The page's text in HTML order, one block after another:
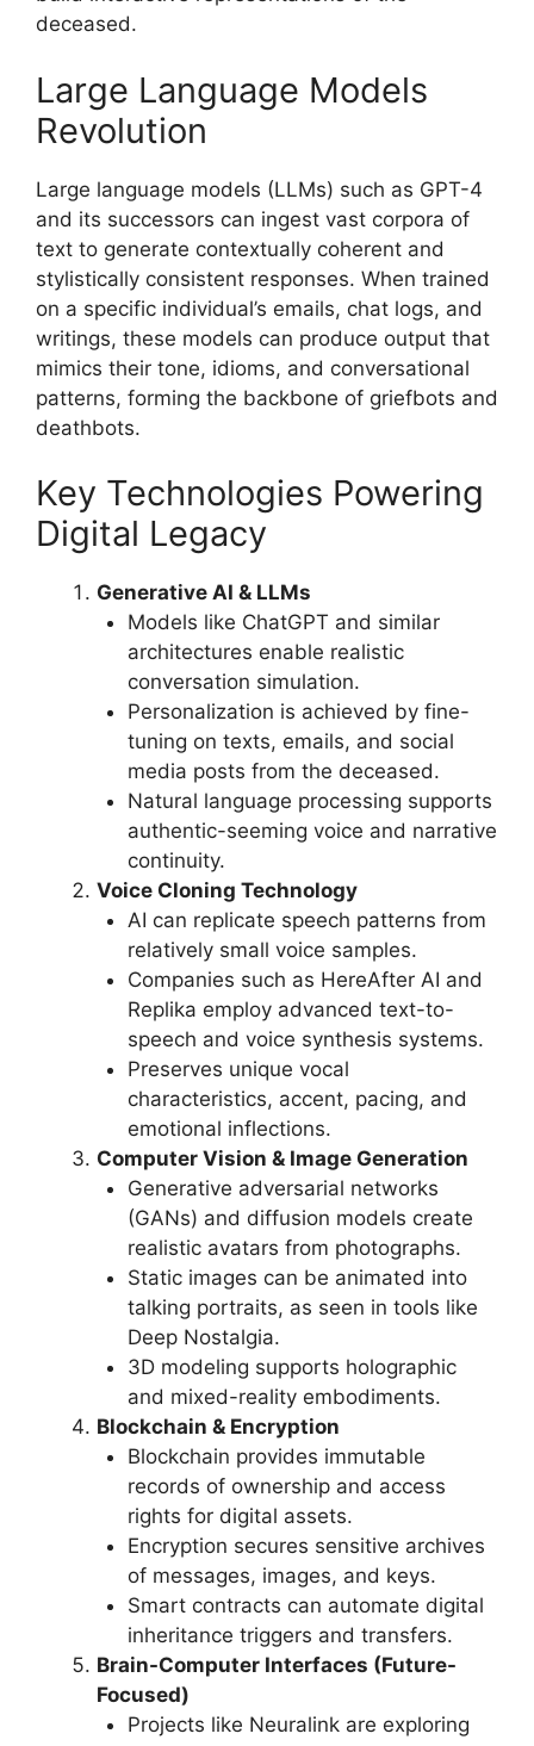
deceased.
Large Language Models
Revolution
Large language models (LLMs) such as GPT-4
and its successors can ingest vast corpora of
text to generate contextually coherent and
stylistically consistent responses. When trained
on a specific individual’s emails, chat logs, and
writings, these models can produce output that
mimics their tone, idioms, and conversational
patterns, forming the backbone of griefbots and
deathbots.
Key Technologies Powering
Digital Legacy
Generative AI & LLMs
Models like ChatGPT and similar
architectures enable realistic
conversation simulation.
Personalization is achieved by fine-
tuning on texts, emails, and social
media posts from the deceased.
Natural language processing supports
authentic-seeming voice and narrative
continuity.
Voice Cloning Technology
AI can replicate speech patterns from
relatively small voice samples.
Companies such as HereAfter AI and
Replika employ advanced text-to-
speech and voice synthesis systems.
Preserves unique vocal
characteristics, accent, pacing, and
emotional inflections.
Computer Vision & Image Generation
Generative adversarial networks
(GANs) and diffusion models create
realistic avatars from photographs.
Static images can be animated into
talking portraits, as seen in tools like
Deep Nostalgia.
3D modeling supports holographic
and mixed-reality embodiments.
Blockchain & Encryption
Blockchain provides immutable
records of ownership and access
rights for digital assets.
Encryption secures sensitive archives
of messages, images, and keys.
Smart contracts can automate digital
inheritance triggers and transfers.
Brain-Computer Interfaces (Future-
Focused)
Projects like Neuralink are exploring